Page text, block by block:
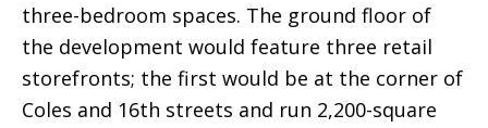
three-bedroom spaces. The ground floor of
the development would feature three retail
storefronts; the first would be at the corner of
Coles and 16th streets and run 2,200-square